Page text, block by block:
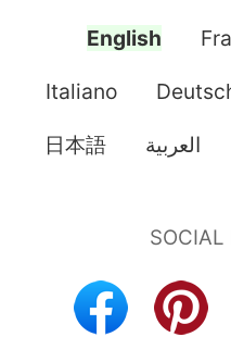
English
Italiano
日本語 العربية